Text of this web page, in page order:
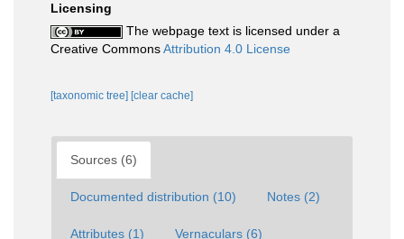
Licensing
The webpage text is licensed under a
Creative CommonsAttribution 4.0 License
[taxonomic tree] [clear cache]
Sources (6)
Documented distribution (10) Notes (2)
Attributes (1) Vernaculars (6)